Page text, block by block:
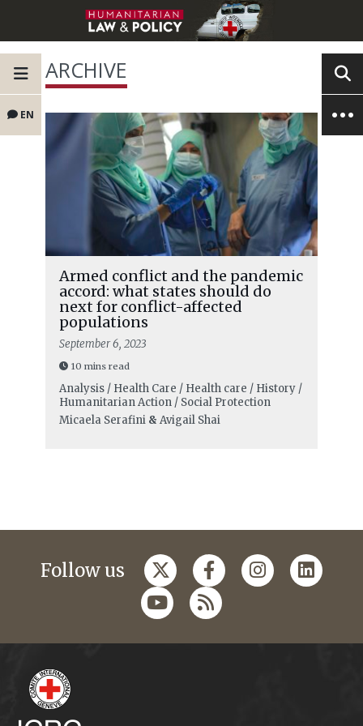
EN
ARCHIVE
Armed conflict and the pandemic
accord: what states should do
next for conflict-affected
populations
September 6, 2023
10 mins read
Analysis / Health Care / Health care / History /
Humanitarian Action / Social Protection
Micaela Serafini& Avigail Shai
Follow us